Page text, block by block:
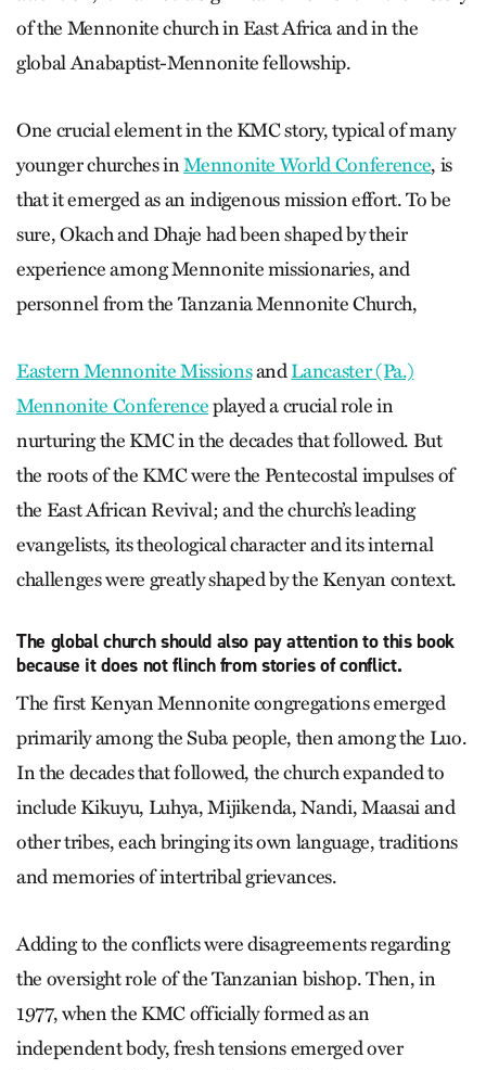
of the Mennonite church in East Africa and in the
global Anabaptist-Mennonite fellowship.
One crucial element in the KMC story, typical of many
younger churches inMennonite World Conference, is
that it emerged as an indigenous mission effort. To be
sure, Okach and Dhaje had been shaped by their
experience among Mennonite missionaries, and
personnel from the Tanzania Mennonite Church,
Eastern Mennonite MissionsandLancaster (Pa.)
Mennonite Conferenceplayed a crucial role in
nurturing the KMC in the decades that followed. But
the roots of the KMC were the Pentecostal impulses of
the East African Revival; and the church’s leading
evangelists, its theological character and its internal
challenges were greatly shaped by the Kenyan context.
The global church should also pay attention to this book
because it does not flinch from stories of conflict.
The first Kenyan Mennonite congregations emerged
primarily among the Suba people, then among the Luo.
In the decades that followed, the church expanded to
include Kikuyu, Luhya, Mijikenda, Nandi, Maasai and
other tribes, each bringing its own language, traditions
and memories of intertribal grievances.
Adding to the conflicts were disagreements regarding
the oversight role of the Tanzanian bishop. Then, in
1977, when the KMC officially formed as an
independent body, fresh tensions emerged over